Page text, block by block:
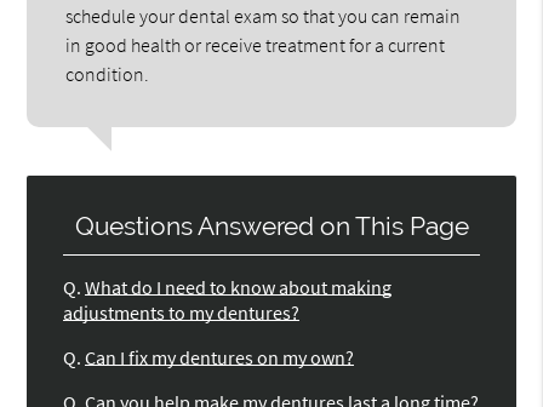
schedule your dental exam so that you can remain
in good health or receive treatment for a current
condition.
Questions Answered on This Page
Q. What do I need to know about making
adjustments to my dentures?
Q. Can I fix my dentures on my own?